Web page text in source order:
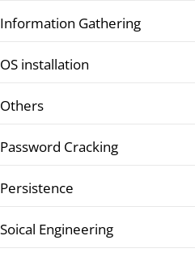
Information Gathering
OS installation
Others
Password Cracking
Persistence
Soical Engineering